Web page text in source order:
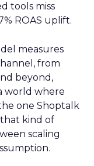
tools miss
ROAS uplift.
measures
from
beyond,
world where
one Shoptalk
kind of
scaling